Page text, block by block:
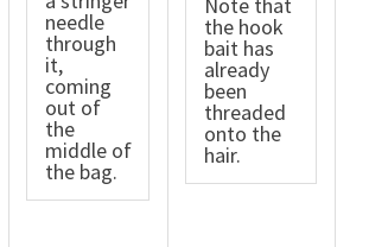
needle
through
it,
coming
out of
the
middle of
the bag.
Note that
the hook
bait has
already
been
threaded
onto the
hair.